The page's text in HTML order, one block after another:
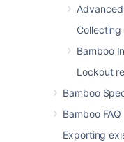
Bamboo
Lockout
Bamboo
Bamboo FAQ
Exporting
Last modified
Was this helpful?